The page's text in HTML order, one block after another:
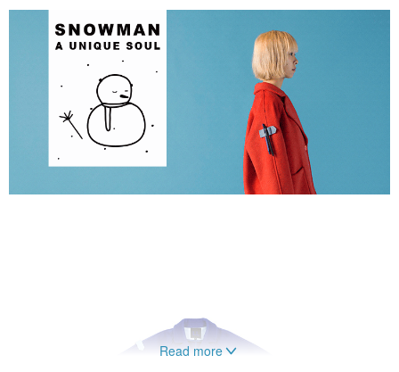
Read more